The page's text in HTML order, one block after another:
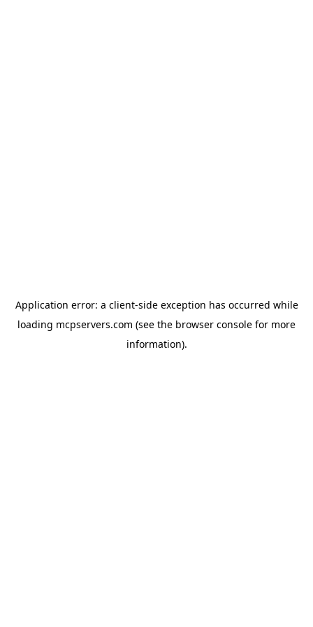
Application error: a client-side exception has occurred while
loading mcpservers.com (see the browser console for more
information).